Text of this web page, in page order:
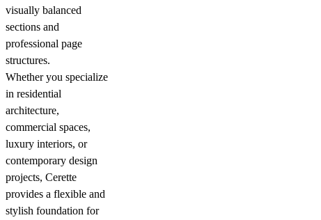
visually balanced
sections and
professional page
structures.
Whether you specialize
in residential
architecture,
commercial spaces,
luxury interiors, or
contemporary design
projects, Cerette
provides a flexible and
stylish foundation for